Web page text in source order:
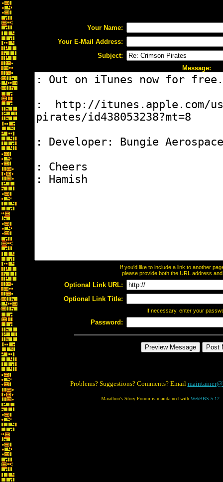
Your Name:
Your E-Mail Address:
Subject:
Message:
If you'd like to include a link to another
please provide both the URL address
Optional Link URL:
Optional Link Title:
If necessary, enter your
Password:
Problems? Suggestions? Comments? Email
Marathon's Story Forum is maintained with WebBBS 5.12.